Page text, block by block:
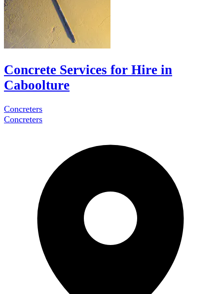
Concrete Services for Hire in
Caboolture
Concreters
Concreters